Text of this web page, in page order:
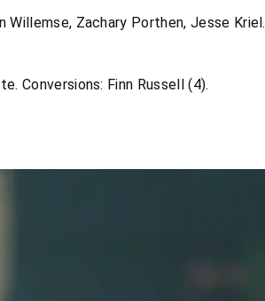
Willemse, Zachary Porthen, Jesse Kriel.
Conversions: Finn Russell (4).